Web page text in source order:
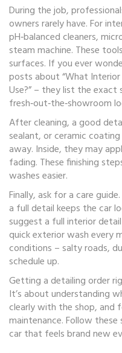
During the job,
owners rarely have. For
pH‑balanced cleaners,
steam machine. These
surfaces. If you ever
posts about “What
Use?” – they list the
fresh‑out‑the‑showroom
After cleaning, a good
sealant, or ceramic
away. Inside, they may
fading. These finishing
washes easier.
Finally, ask for a care
a full detail keeps the car
suggest a full interior
quick exterior wash every
conditions – salty roads,
schedule up.
Getting a detailing order
It’s about understanding
clearly with the shop, and
maintenance. Follow
car that feels brand new